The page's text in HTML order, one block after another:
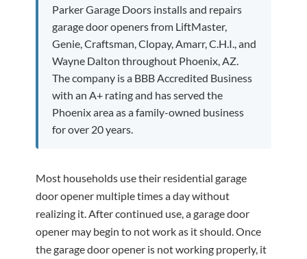
Parker Garage Doors installs and repairs
garage door openers from LiftMaster,
Genie, Craftsman, Clopay, Amarr, C.H.I., and
Wayne Dalton throughout Phoenix, AZ.
The company is a BBB Accredited Business
with an A+ rating and has served the
Phoenix area as a family-owned business
for over 20 years.
Most households use their residential garage
door opener multiple times a day without
realizing it. After continued use, a garage door
opener may begin to not work as it should. Once
the garage door opener is not working properly, it